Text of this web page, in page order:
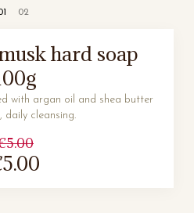
hard soap
with argan oil and shea butter
daily cleansing.